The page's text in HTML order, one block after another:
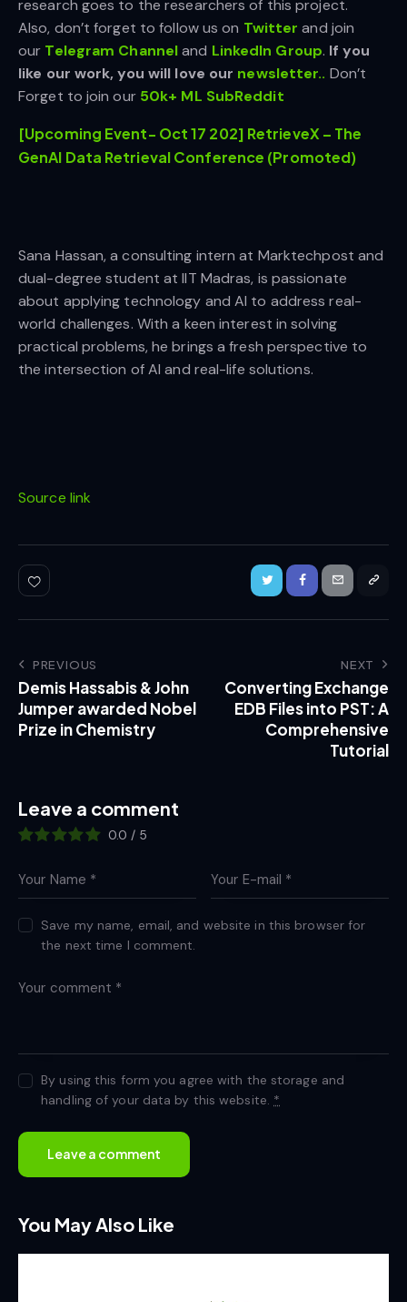
research goes to the researchers of this project.
Also, don’t forget to follow us on Twitter and join
our Telegram Channeland LinkedIn Group. If you
like our work, you will love our newsletter.. Don’t
Forget to join our 50k+ ML SubReddit
[Upcoming Event- Oct 17 202] RetrieveX – The
GenAI Data Retrieval Conference (Promoted)
Sana Hassan, a consulting intern at Marktechpost and
dual-degree student at IIT Madras, is passionate
about applying technology and AI to address real-
world challenges. With a keen interest in solving
practical problems, he brings a fresh perspective to
the intersection of AI and real-life solutions.
Source link
PREVIOUS
Demis Hassabis & John
Jumper awarded Nobel
Prize in Chemistry
NEXT
Converting Exchange
EDB Files into PST: A
Comprehensive
Tutorial
Leave a comment
0.0 / 5
Save my name, email, and website in this browser for
the next time I comment.
By using this form you agree with the storage and
handling of your data by this website. *
You May Also Like